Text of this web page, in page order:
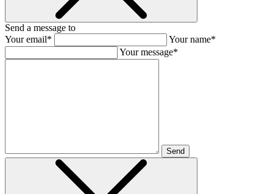
Send a message to
Your email*
Your name*
Your message*
Send